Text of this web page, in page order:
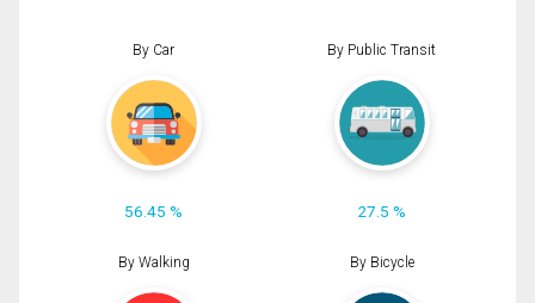
By Car
56.45 %
By Public Transit
27.5 %
By Walking By Bicycle